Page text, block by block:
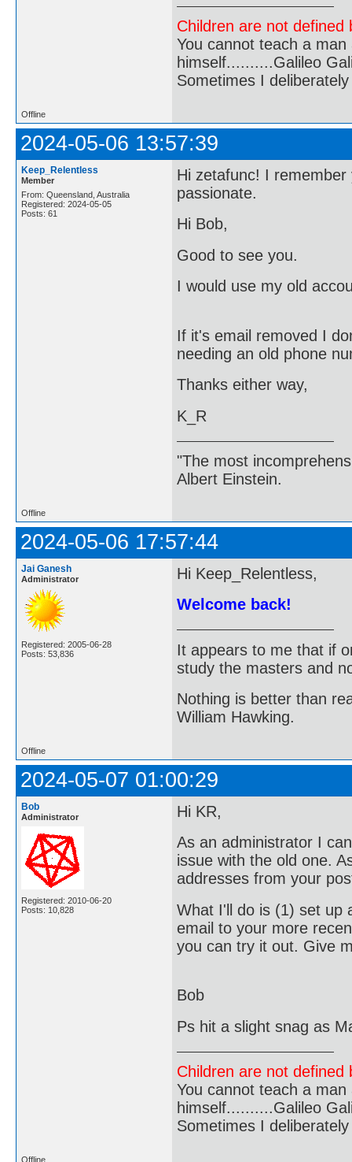
Children are not
You cannot teach a
himself..........Galileo
Sometimes I
Offline
2024-05-06 13:57:39
Keep_Relentless
Member
From: Queensland, Australia
Registered: 2024-05-05
Posts: 61
Hi zetafunc! I
passionate.
Hi Bob,
Good to see you.
I would use my old
If it's email removed I
needing an old phone
Thanks either way,
K_R
"The most
Albert Einstein.
Offline
2024-05-06 17:57:44
Jai Ganesh
Administrator
Registered: 2005-06-28
Posts: 53,836
Hi Keep_Relentless,
Welcome back!
It appears to me that if
study the masters and
Nothing is better than
William Hawking.
Offline
2024-05-07 01:00:29
Bob
Administrator
Registered: 2010-06-20
Posts: 10,828
Hi KR,
As an administrator I
issue with the old one.
addresses from your
What I'll do is (1) set up
email to your more
you can try it out. Give
Bob
Ps hit a slight snag as
Children are not
You cannot teach a
himself..........Galileo
Sometimes I
Offline